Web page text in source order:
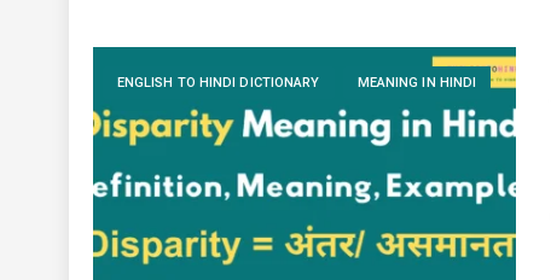
ENGLISH TO HINDI DICTIONARY MEANING IN HINDI